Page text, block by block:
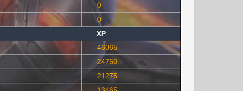
0
0
XP
46065
24750
21275